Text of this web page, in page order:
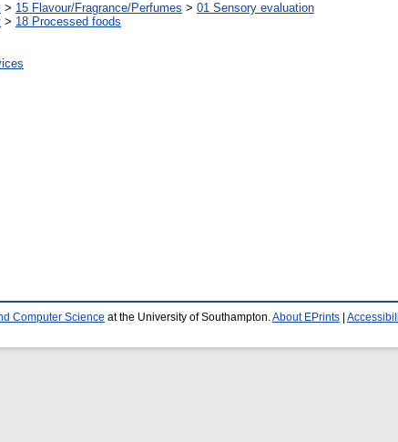
> 15 Flavour/Fragrance/Perfumes > 01 Sensory evaluation
> 18 Processed foods
Computer Science at the University of Southampton. About EPrints